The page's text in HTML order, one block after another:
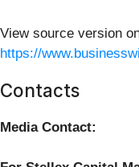
View source version
https://
Contacts
Media Contact: